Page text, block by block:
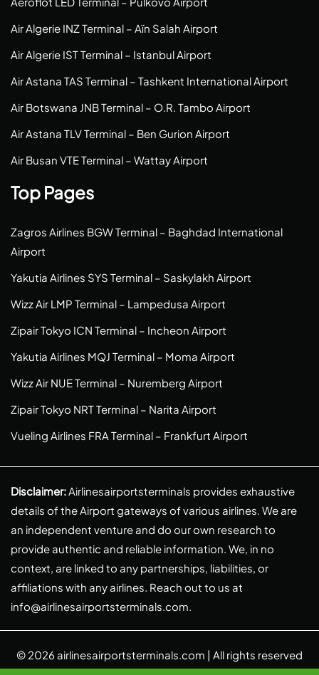
Air Algerie INZ Terminal – Aïn Salah Airport
Air Algerie IST Terminal – Istanbul Airport
Air Astana TAS Terminal – Tashkent International Airport
Air Botswana JNB Terminal – O.R. Tambo Airport
Air Astana TLV Terminal – Ben Gurion Airport
Air Busan VTE Terminal – Wattay Airport
Top Pages
Zagros Airlines BGW Terminal – Baghdad International
Airport
Yakutia Airlines SYS Terminal – Saskylakh Airport
Wizz Air LMP Terminal – Lampedusa Airport
Zipair Tokyo ICN Terminal – Incheon Airport
Yakutia Airlines MQJ Terminal – Moma Airport
Wizz Air NUE Terminal – Nuremberg Airport
Zipair Tokyo NRT Terminal – Narita Airport
Vueling Airlines FRA Terminal – Frankfurt Airport
Disclaimer:Airlinesairportsterminals provides exhaustive
details of the Airport gateways of various airlines. We are
an independent venture and do our own research to
provide authentic and reliable information. We, in no
context, are linked to any partnerships, liabilities, or
affiliations with any airlines. Reach out to us at
info@airlinesairportsterminals.com.
© 2026 airlinesairportsterminals.com | All rights reserved